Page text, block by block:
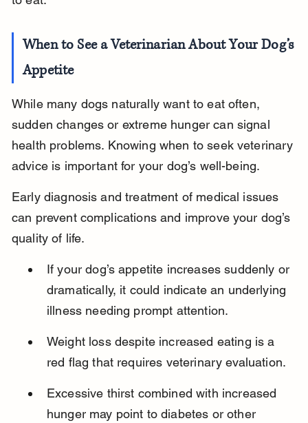
When to See a Veterinarian About Your Dog’s
Appetite
While many dogs naturally want to eat often,
sudden changes or extreme hunger can signal
health problems. Knowing when to seek veterinary
advice is important for your dog’s well-being.
Early diagnosis and treatment of medical issues
can prevent complications and improve your dog’s
quality of life.
If your dog’s appetite increases suddenly or
dramatically, it could indicate an underlying
illness needing prompt attention.
Weight loss despite increased eating is a
red flag that requires veterinary evaluation.
Excessive thirst combined with increased
hunger may point to diabetes or other